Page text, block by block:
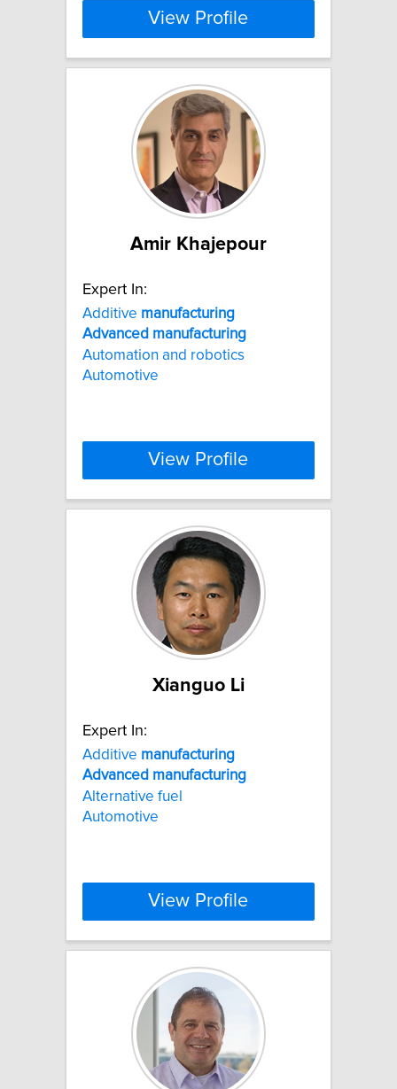
View Profile
Amir Khajepour
Expert In:
Additive manufacturing
Advanced manufacturing
Automation and robotics
Automotive
View Profile
Xianguo Li
Expert In:
Additive manufacturing
Advanced manufacturing
Alternative fuel
Automotive
View Profile